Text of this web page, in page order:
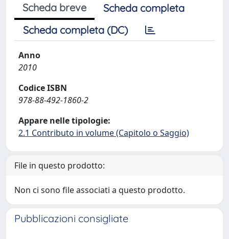
Scheda breve
Scheda completa
Scheda completa (DC)
Anno
2010
Codice ISBN
978-88-492-1860-2
Appare nelle tipologie:
2.1 Contributo in volume (Capitolo o Saggio)
File in questo prodotto:
Non ci sono file associati a questo prodotto.
Pubblicazioni consigliate